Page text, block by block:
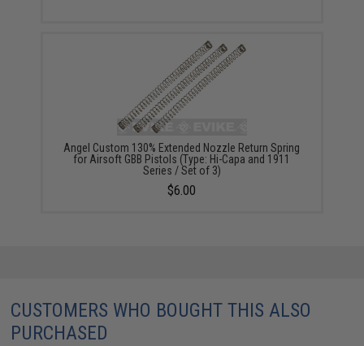
Angel Custom 130% Extended Nozzle Return Spring
for Airsoft GBB Pistols (Type: Hi-Capa and 1911
Series / Set of 3)
$6.00
CUSTOMERS WHO BOUGHT THIS ALSO
PURCHASED